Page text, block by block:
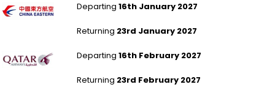
Departing 16th January 2027
Returning 23rd January 2027
Departing 16th February 2027
Returning 23rd February 2027